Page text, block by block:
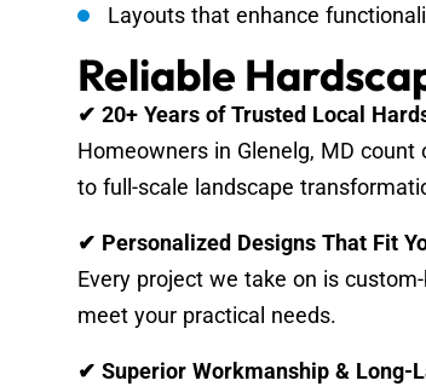
Layouts that enhance
Reliable
✔ 20+ Years of Trusted Local
Homeowners in Glenelg, MD
to full-scale landscape
✔ Personalized Designs That Fit
Every project we take on is
meet your practical needs.
✔ Superior Workmanship & Long-